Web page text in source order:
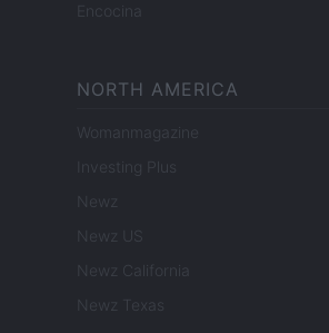
Encocina
NORTH AMERICA
Womanmagazine
Investing Plus
Newz
Newz US
Newz California
Newz Texas